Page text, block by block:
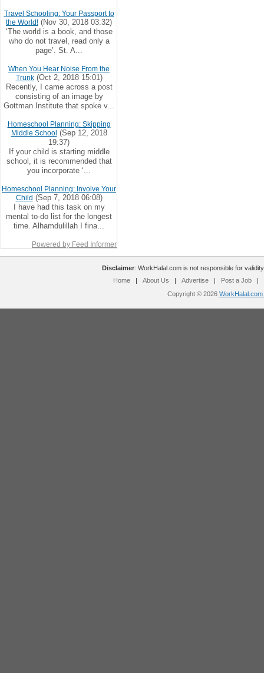
Travel Schooling: Your Passport to
the World! (Nov 30, 2018 03:32)
‘The world is a book, and those
who do not travel, read only a
page’. St. A...
When You Hear Noise From the
Trunk(Oct 2, 2018 15:01)
Recently, I came across a post
consisting of an image by
Gottman Institute that spoke v...
Homeschool Planning: Skipping
Middle School (Sep 12, 2018
19:37)
If your child is starting middle
school, it is recommended that
you incorporate ‘...
Homeschool Planning: Involve Your
Child (Sep 7, 2018 06:08)
I have had this task on my
mental to-do list for the longest
time. Alhamdulillah I fina...
Powered by Feed Informer
Disclaimer: WorkHalal.com is not responsible for
Home
| About Us | Advertise | Post a Job
|
Copyright © 2026